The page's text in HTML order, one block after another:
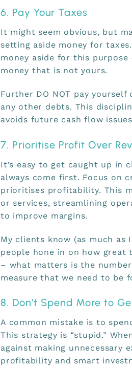
6. Pay Your Taxes
It might seem obvious, but
setting aside money for
money aside for this
money that is not yours.
Further DO NOT pay
any other debts. This
avoids future cash flow
7. Prioritise Profit Over
It’s easy to get caught up in
always come first. Focus on
prioritises profitability. This
or services, streamlining
to improve margins.
My clients know (as much
people hone in on how great
– what matters is the
measure that we need to be
8. Don’t Spend More to
A common mistake is to
This strategy is “stupid.”
against making unnecessary
profitability and smart